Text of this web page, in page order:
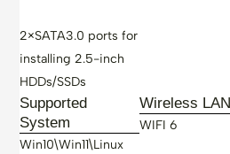
2×SATA3.0 ports for
installing 2.5-inch
HDDs/SSDs
Supported
System
Win10\Win11\Linux
Wireless LAN
WIFI 6